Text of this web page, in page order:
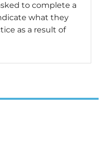
to complete a
what they
as a result of